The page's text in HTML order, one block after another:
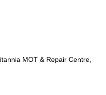
MOT & Repair Centre,